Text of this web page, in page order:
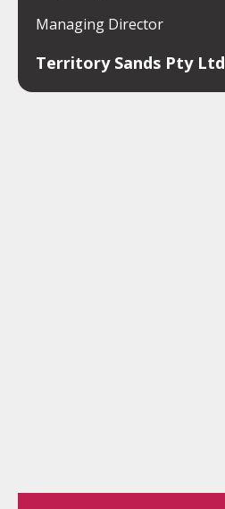
Managing Director
Territory Sands Pty Ltd